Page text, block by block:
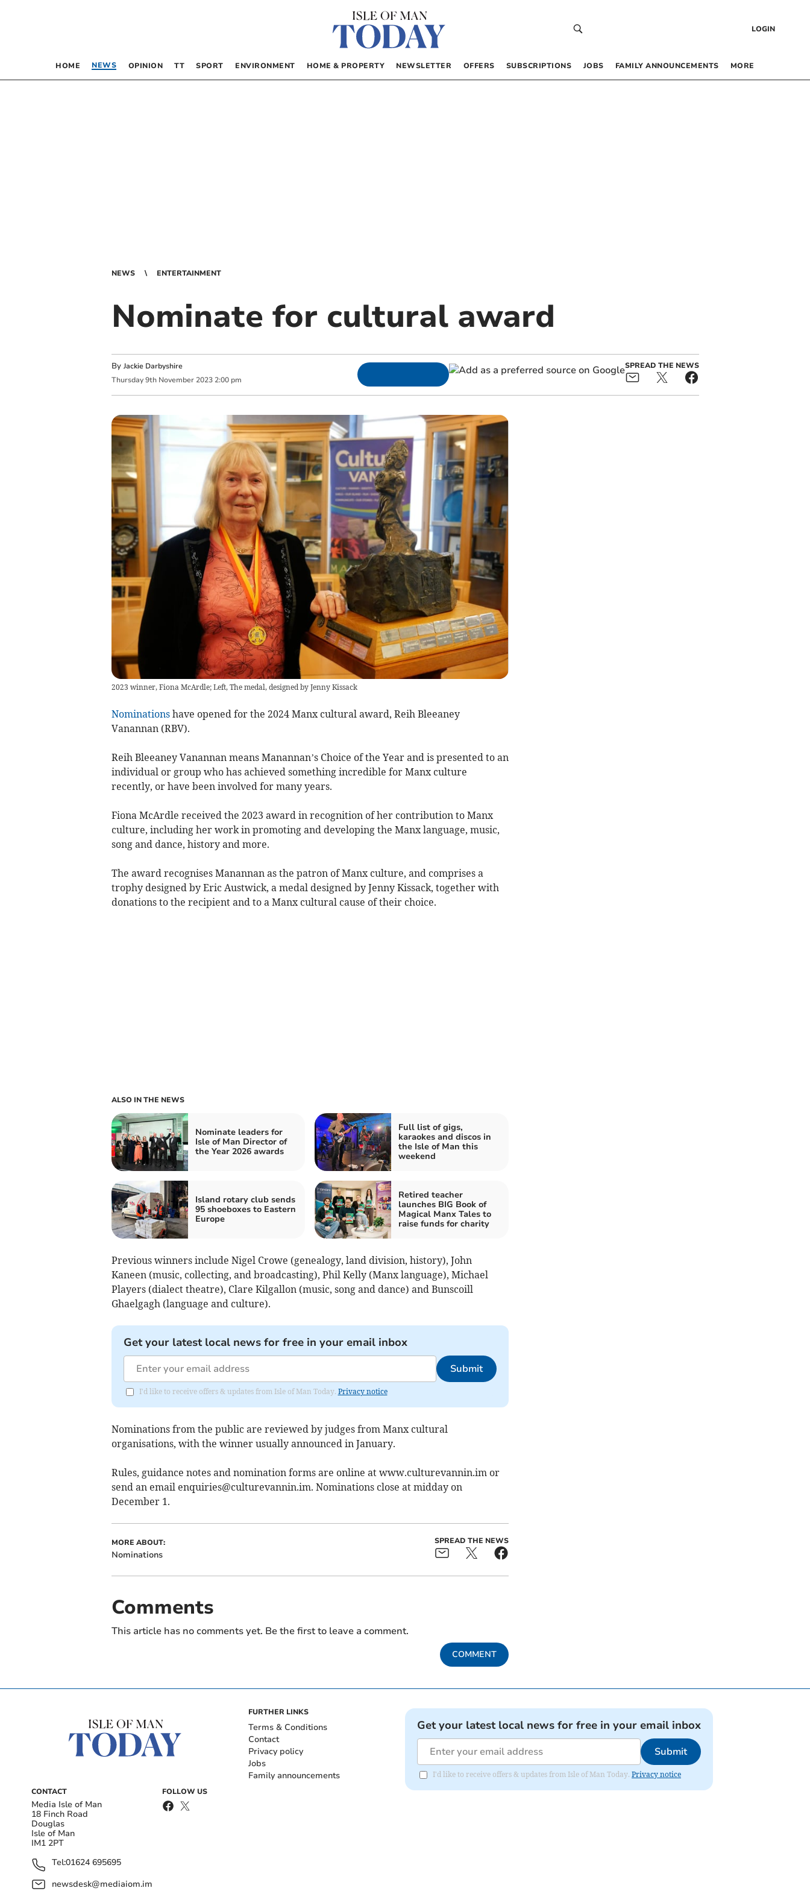
LOGIN
HOME NEWS OPINION TT SPORT ENVIRONMENT HOME & PROPERTY NEWSLETTER OFFERS SUBSCRIPTIONS JOBS FAMILY ANNOUNCEMENTS MORE
NEWS ENTERTAINMENT
Nominate for cultural award
By Jackie Darbyshire
Thursday 9th November 2023 2:00 pm
SPREAD THE NEWS
2023 winner, Fiona McArdle; Left, The medal, designed by Jenny Kissack
Nominationshave opened for the 2024 Manx cultural award, Reih Bleeaney
Vanannan (RBV).
Reih Bleeaney Vanannan means Manannan’s Choice of the Year and is presented to an
individual or group who has achieved something incredible for Manx culture
recently, or have been involved for many years.
Fiona McArdle received the 2023 award in recognition of her contribution to Manx
culture, including her work in promoting and developing the Manx language, music,
song and dance, history and more.
The award recognises Manannan as the patron of Manx culture, and comprises a
trophy designed by Eric Austwick, a medal designed by Jenny Kissack, together with
donations to the recipient and to a Manx cultural cause of their choice.
ALSO IN THE NEWS
Nominate leaders for
Isle of Man Director of
the Year 2026 awards
Full list of gigs,
karaokes and discos in
the Isle of Man this
weekend
Island rotary club sends
95 shoeboxes to Eastern
Europe
Retired teacher
launches BIG Book of
Magical Manx Tales to
raise funds for charity
Previous winners include Nigel Crowe (genealogy, land division, history), John
Kaneen (music, collecting, and broadcasting), Phil Kelly (Manx language), Michael
Players (dialect theatre), Clare Kilgallon (music, song and dance) and Bunscoill
Ghaelgagh (language and culture).
Get your latest local news for free in your email inbox
Submit
I'd like to receive offers & updates from Isle of Man Today. Privacy notice
Nominations from the public are reviewed by judges from Manx cultural
organisations, with the winner usually announced in January.
Rules, guidance notes and nomination forms are online at www.culturevannin.im or
send an email enquiries@culturevannin.im. Nominations close at midday on
December 1.
MORE ABOUT:
Nominations
SPREAD THE NEWS
Comments
This article has no comments yet. Be the first to leave a comment.
COMMENT
CONTACT
Media Isle of Man
18 Finch Road
Douglas
Isle of Man
IM1 2PT
Tel:01624 695695
newsdesk@mediaiom.im
FOLLOW US
FURTHER LINKS
Terms & Conditions
Contact
Privacy policy
Jobs
Family announcements
Get your latest local news for free in your email inbox
Submit
I'd like to receive offers & updates from Isle of Man Today. Privacy notice